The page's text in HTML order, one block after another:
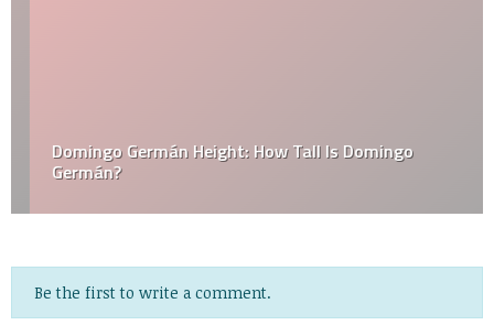
Domingo Germán Height: How Tall Is Domingo
Germán?
Be the first to write a comment.